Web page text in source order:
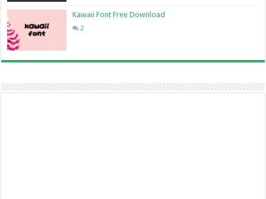
Kawaii Font Free Download
2